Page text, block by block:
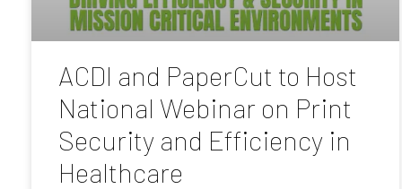
ACDI and PaperCut to Host
National Webinar on Print
Security and Efficiency in
Healthcare